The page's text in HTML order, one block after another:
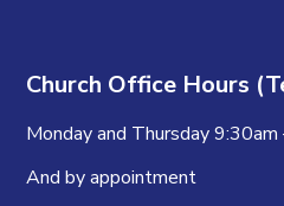
Church Office Hours
Monday and Thursday
And by appointment